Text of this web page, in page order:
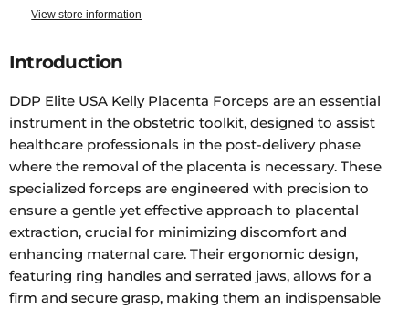
View store information
Introduction
DDP Elite USA Kelly Placenta Forceps are an essential
instrument in the obstetric toolkit, designed to assist
healthcare professionals in the post-delivery phase
where the removal of the placenta is necessary. These
specialized forceps are engineered with precision to
ensure a gentle yet effective approach to placental
extraction, crucial for minimizing discomfort and
enhancing maternal care. Their ergonomic design,
featuring ring handles and serrated jaws, allows for a
firm and secure grasp, making them an indispensable